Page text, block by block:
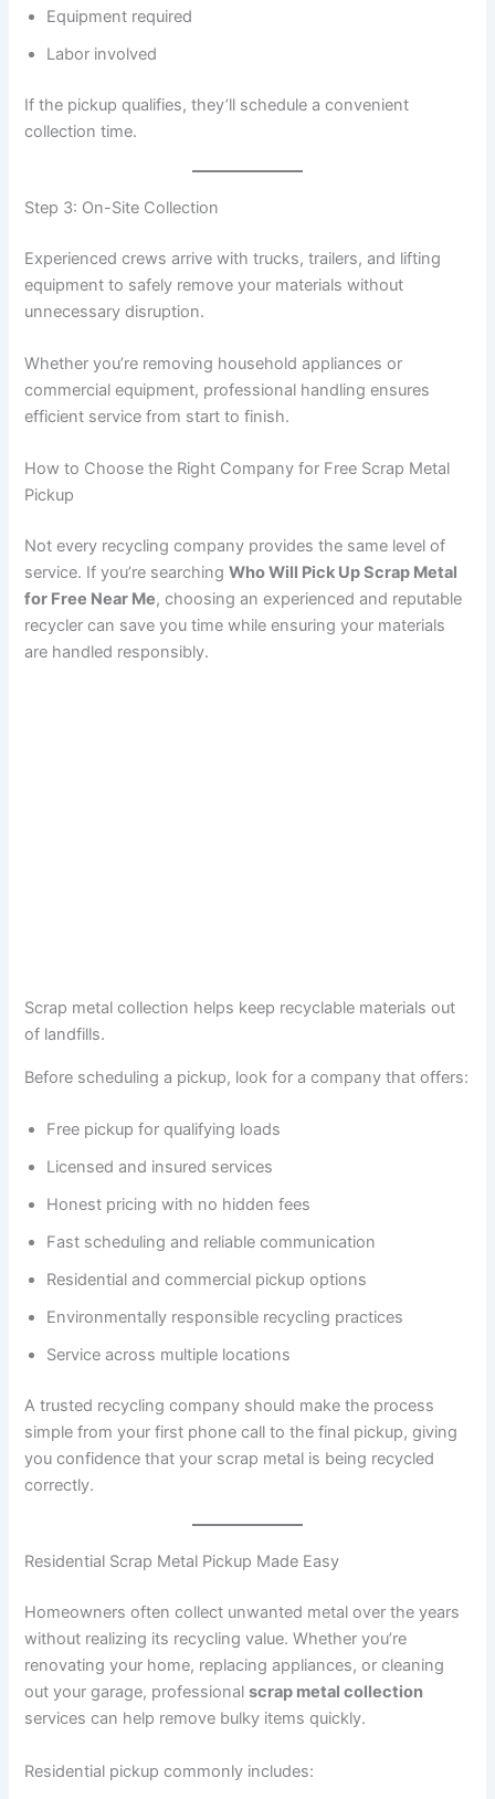
Equipment required
Labor involved
If the pickup qualifies, they’ll schedule a convenient
collection time.
Step 3: On-Site Collection
Experienced crews arrive with trucks, trailers, and lifting
equipment to safely remove your materials without
unnecessary disruption.
Whether you’re removing household appliances or
commercial equipment, professional handling ensures
efficient service from start to finish.
How to Choose the Right Company for Free Scrap Metal
Pickup
Not every recycling company provides the same level of
service. If you’re searchingWho Will Pick Up Scrap Metal
for Free Near Me, choosing an experienced and reputable
recycler can save you time while ensuring your materials
are handled responsibly.
Scrap metal collection helps keep recyclable materials out
of landfills.
Before scheduling a pickup, look for a company that offers:
Free pickup for qualifying loads
Licensed and insured services
Honest pricing with no hidden fees
Fast scheduling and reliable communication
Residential and commercial pickup options
Environmentally responsible recycling practices
Service across multiple locations
A trusted recycling company should make the process
simple from your first phone call to the final pickup, giving
you confidence that your scrap metal is being recycled
correctly.
Residential Scrap Metal Pickup Made Easy
Homeowners often collect unwanted metal over the years
without realizing its recycling value. Whether you’re
renovating your home, replacing appliances, or cleaning
out your garage, professionalscrap metal collection
services can help remove bulky items quickly.
Residential pickup commonly includes: